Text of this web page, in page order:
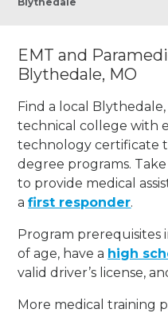
EMT and
Blythedale, MO
Find a local
technical college with
technology certificate
degree programs.
to provide medical
afirst responder.
Program prerequisites
of age, have a high
valid driver’s license,
More medical training